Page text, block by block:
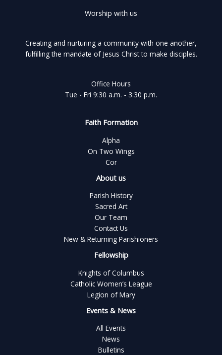
Worship with us
Creating and nurturing a community with one another,
fulfilling the mandate of Jesus Christ to make disciples.
Office Hours
Tue - Fri 9:30 a.m. - 3:30 p.m.
Faith Formation
Alpha
On Two Wings
Cor
About us
Parish History
Sacred Art
Our Team
Contact Us
New & Returning Parishioners
Fellowship
Knights of Columbus
Catholic Women’s League
Legion of Mary
Events & News
All Events
News
Bulletins